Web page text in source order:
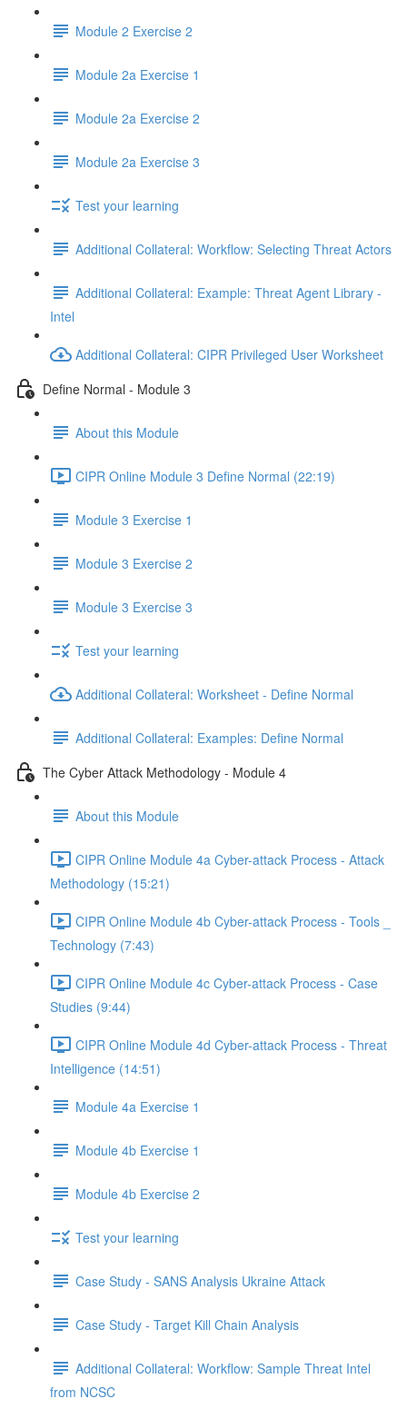
Module 2 Exercise 2
Module 2a Exercise 1
Module 2a Exercise 2
Module 2a Exercise 3
Test your learning
Additional Collateral: Workflow: Selecting Threat Actors
Additional Collateral: Example: Threat Agent Library -
Intel
Additional Collateral: CIPR Privileged User Worksheet
Define Normal - Module 3
About this Module
CIPR Online Module 3 Define Normal (22:19)
Module 3 Exercise 1
Module 3 Exercise 2
Module 3 Exercise 3
Test your learning
Additional Collateral: Worksheet - Define Normal
Additional Collateral: Examples: Define Normal
The Cyber Attack Methodology - Module 4
About this Module
CIPR Online Module 4a Cyber-attack Process - Attack
Methodology (15:21)
CIPR Online Module 4b Cyber-attack Process - Tools _
Technology (7:43)
CIPR Online Module 4c Cyber-attack Process - Case
Studies (9:44)
CIPR Online Module 4d Cyber-attack Process - Threat
Intelligence (14:51)
Module 4a Exercise 1
Module 4b Exercise 1
Module 4b Exercise 2
Test your learning
Case Study - SANS Analysis Ukraine Attack
Case Study - Target Kill Chain Analysis
Additional Collateral: Workflow: Sample Threat Intel
from NCSC